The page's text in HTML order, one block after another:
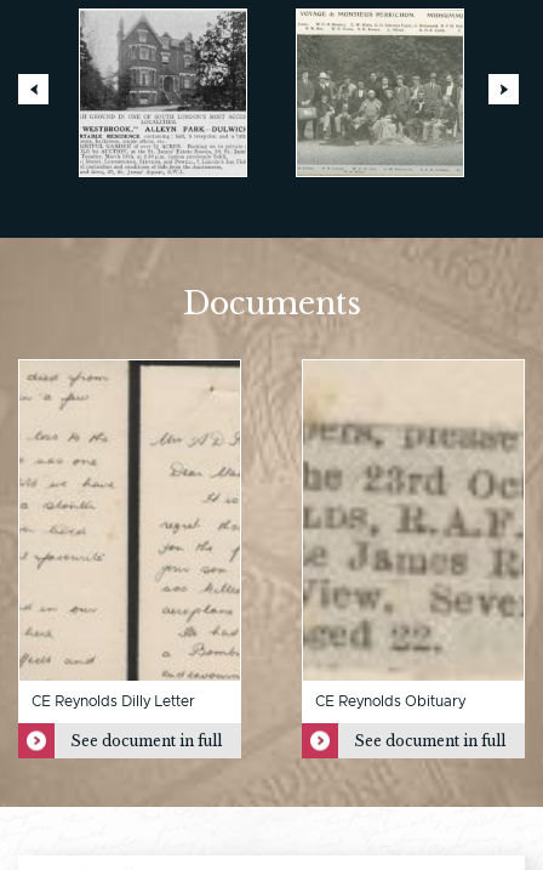
Documents
CE Reynolds Dilly Letter
See document in full
CE Reynolds Obituary
See document in full